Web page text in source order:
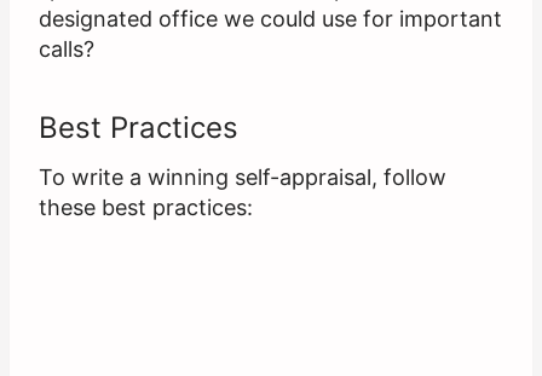
designated office we could use for important
calls?
Best Practices
To write a winning self-appraisal, follow
these best practices: